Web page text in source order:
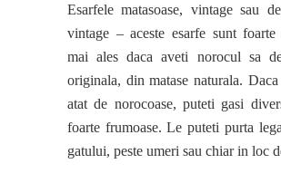
Esarfele matasoase, vintage sau
vintage – aceste esarfe sunt foarte
mai ales daca aveti norocul sa
originala, din matase naturala.
atat de norocoase, puteti gasi
foarte frumoase. Le puteti purta
gatului, peste umeri sau chiar in loc